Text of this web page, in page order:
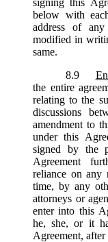
below with
address of
modified in
same.
8.9
the entire
relating to the
discussions
amendment to
under this
signed by the
Agreement
reliance on any
time, by any
attorneys or
enter into this
he, she, or it
Agreement,